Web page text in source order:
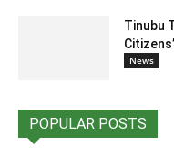
Tinubu
News
POPULAR POSTS